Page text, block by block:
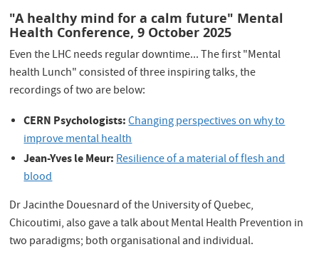
"A healthy mind for a calm future" Mental
Health Conference, 9 October 2025
Even the LHC needs regular downtime... The first "Mental
health Lunch" consisted of three inspiring talks, the
recordings of two are below:
CERN Psychologists: Changing perspectives on why to
improve mental health
Jean-Yves le Meur: Resilience of a material of flesh and
blood
Dr Jacinthe Douesnard of the University of Quebec,
Chicoutimi, also gave a talk about Mental Health Prevention in
two paradigms; both organisational and individual.